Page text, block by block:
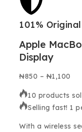
101% Original
Apple
Display
₦850 – ₦1,100
10 products
Selling fast! 1
With a wireless